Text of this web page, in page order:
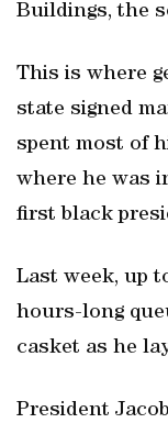
Buildings, the
This is where
state signed
spent most of
where he was
first black
Last week, up
hours-long
casket as he
President